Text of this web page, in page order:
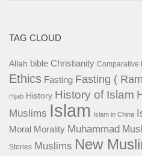
TAG CLOUD
Allah bible Christianity Comparative
Ethics Fasting Fasting (
Hijab History History of Islam
Muslims Islam Islam in China
Moral Morality Muhammad
Stories Muslims New